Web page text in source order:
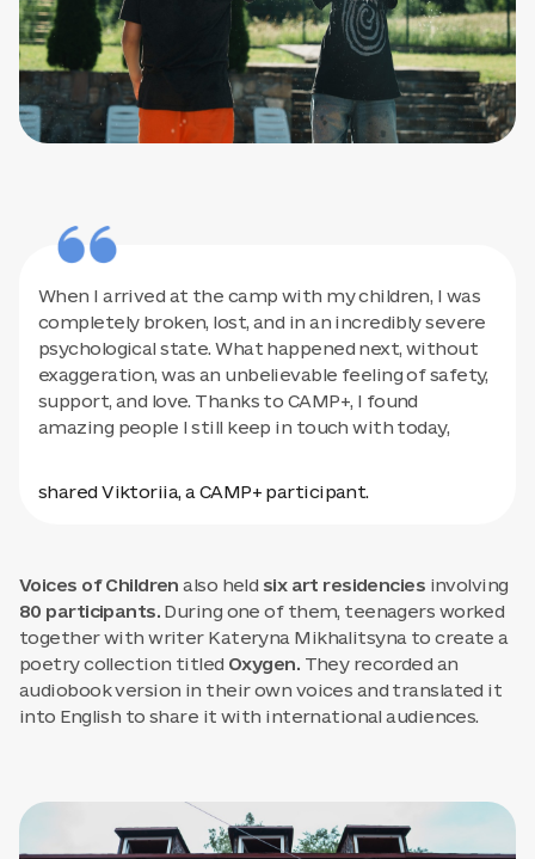
When I arrived at the camp with my children, I was
completely broken, lost, and in an incredibly severe
psychological state. What happened next, without
exaggeration, was an unbelievable feeling of safety,
support, and love. Thanks to CAMP+, I found
amazing people I still keep in touch with today,
shared Viktoriia, a CAMP+ participant.
Voices of Children also held six art residencies involving
80 participants. During one of them, teenagers worked
together with writer Kateryna Mikhalitsyna to create a
poetry collection titled Oxygen. They recorded an
audiobook version in their own voices and translated it
into English to share it with international audiences.